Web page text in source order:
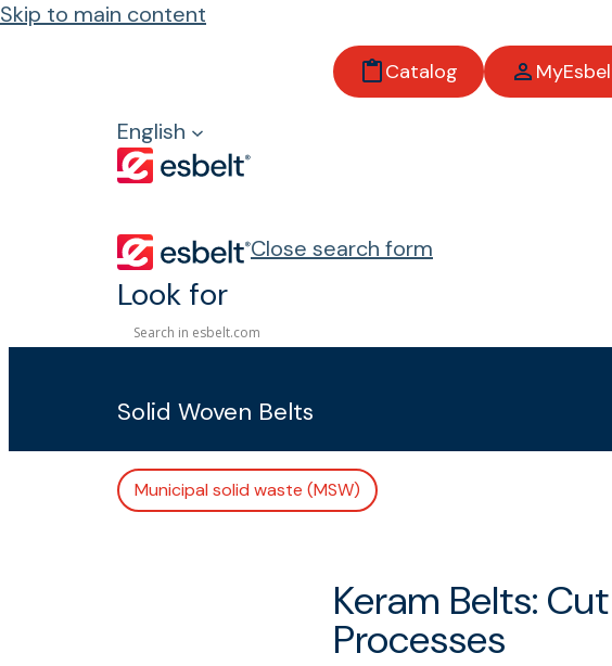
Skip to main content
Catalog
English
Close search form
Look for
Products
Conveyor belts
Keram
Keram
Solid Woven Belts
Municipal solid waste (MSW)
Keram Belts:
Processes